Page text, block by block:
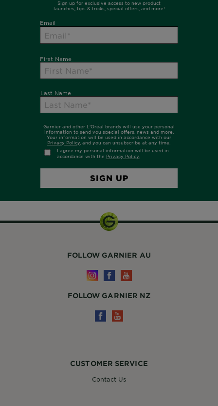
CUSTOMER SERVICE
Contact Us
FOLLOW GARNIER AU
FOLLOW GARNIER NZ